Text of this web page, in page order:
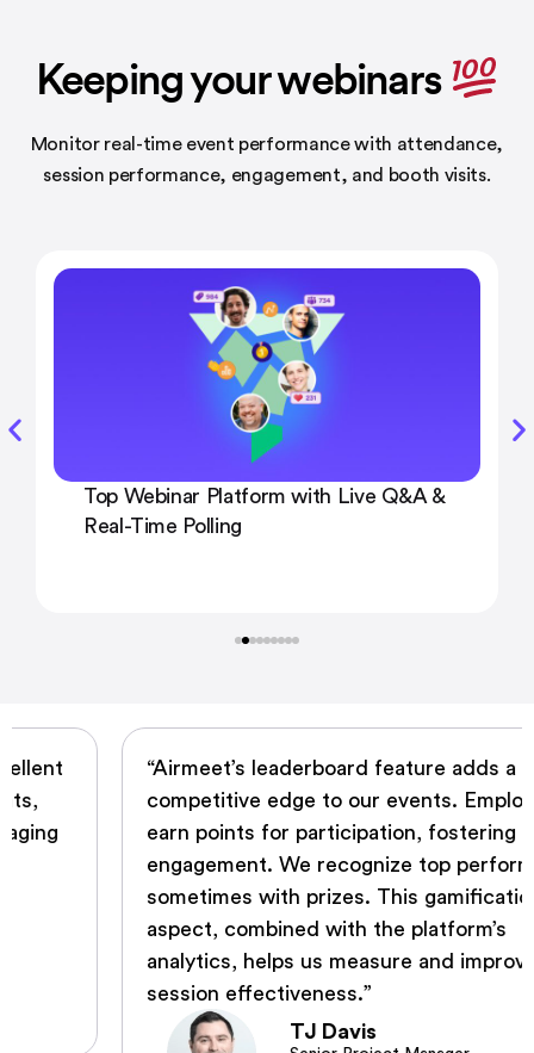
Keeping your webinars
Monitor real-time event performance with attendance,
session performance, engagement, and booth visits.
Top Webinar Platform with Live Q&A &
Real-Time Polling
“Airmeet’s leaderboard feature adds a
competitive edge to our events. Employees
earn points for participation, fostering
engagement. We recognize top performers,
sometimes with prizes. This gamification
aspect, combined with the platform’s
analytics, helps us measure and improve
session effectiveness.”
TJ Davis